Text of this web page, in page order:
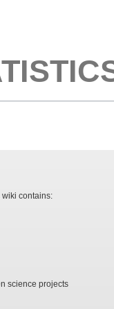
contains:
science projects